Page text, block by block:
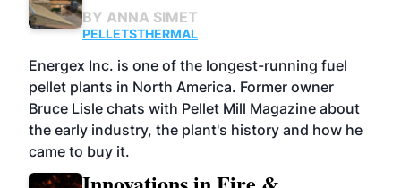
BY ANNA SIMET
PELLETSTHERMAL
Energex Inc. is one of the longest-running fuel
pellet plants in North America. Former owner
Bruce Lisle chats with Pellet Mill Magazine about
the early industry, the plant's history and how he
came to buy it.